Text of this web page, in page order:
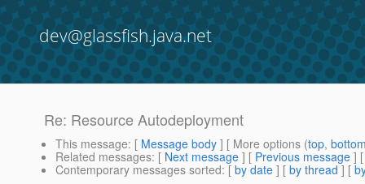
dev@glassfish.java.net
Re: Resource Autodeployment
This message: [ Message body ] [ More options (top,
Related messages: [ Next message ] [ Previous message ]
Contemporary messages sorted: [ by date ] [ by thread ] [